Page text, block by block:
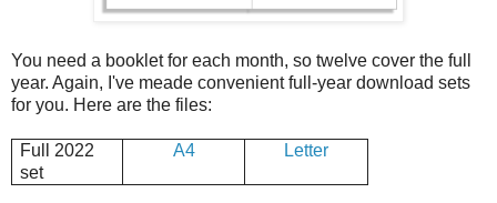
You need a booklet for each month, so twelve cover the full
year. Again, I've meade convenient full-year download sets
for you. Here are the files:
Full 2022
set
A4 Letter